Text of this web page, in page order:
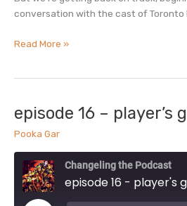
conversation with the cast of Toronto
episode
toronto
by
day
Read More »
episode 16 – player’s
Pooka Gar
Changeling the Podcast
episode 16 - player's